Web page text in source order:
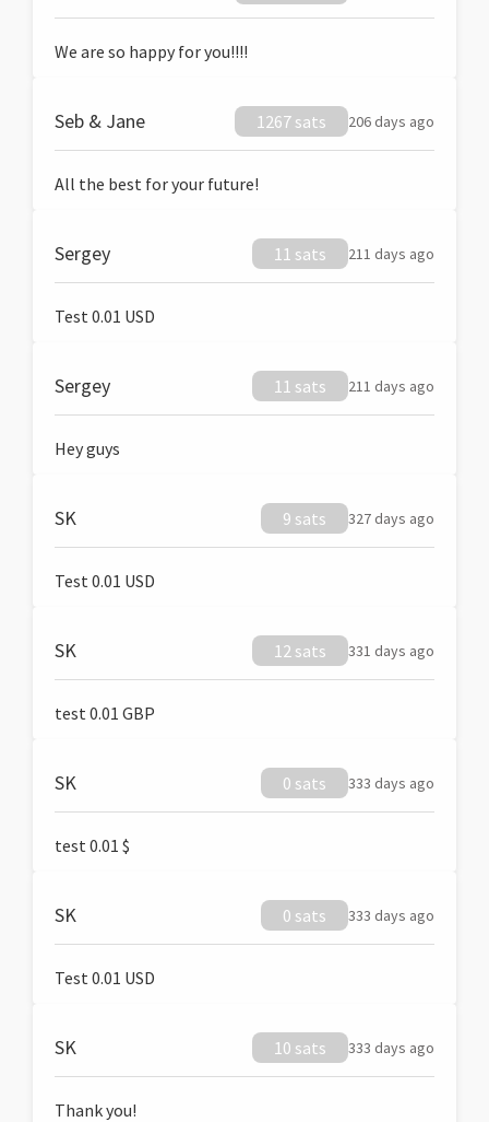
We are so happy for you!!!!
Seb & Jane 1267 sats 206 days ago
All the best for your future!
Sergey 11 sats 211 days ago
Test 0.01 USD
Sergey 11 sats 211 days ago
Hey guys
SK 9 sats 327 days ago
Test 0.01 USD
SK 12 sats 331 days ago
test 0.01 GBP
SK 0 sats 333 days ago
test 0.01 $
SK 0 sats 333 days ago
Test 0.01 USD
SK 10 sats 333 days ago
Thank you!